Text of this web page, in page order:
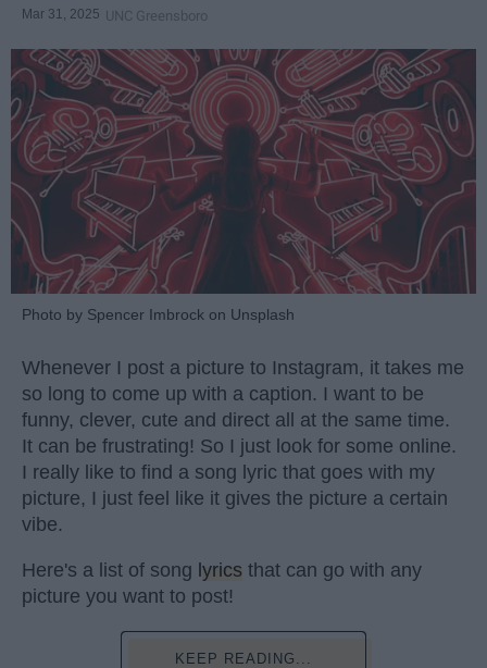
Mar 31, 2025 UNC Greensboro
Photo by Spencer Imbrock on Unsplash
Whenever I post a picture to Instagram, it takes me
so long to come up with a caption. I want to be
funny, clever, cute and direct all at the same time.
It can be frustrating! So I just look for some online.
I really like to find a song lyric that goes with my
picture, I just feel like it gives the picture a certain
vibe.
Here's a list of song lyrics that can go with any
picture you want to post!
KEEP READING...